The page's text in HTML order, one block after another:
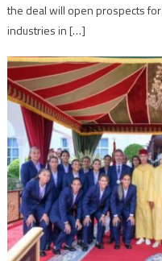
the deal will open prospects
industries in […]